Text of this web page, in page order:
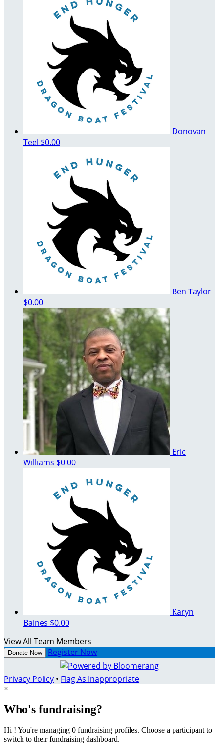
Donovan
Teel $0.00
Ben Taylor
$0.00
Eric
Williams $0.00
Karyn
Baines $0.00
View All Team Members
Donate Now Register Now
Privacy Policy • Flag As Inappropriate
×
Who's fundraising?
Hi ! You're managing 0 fundraising profiles. Choose a participant to
switch to their fundraising dashboard.